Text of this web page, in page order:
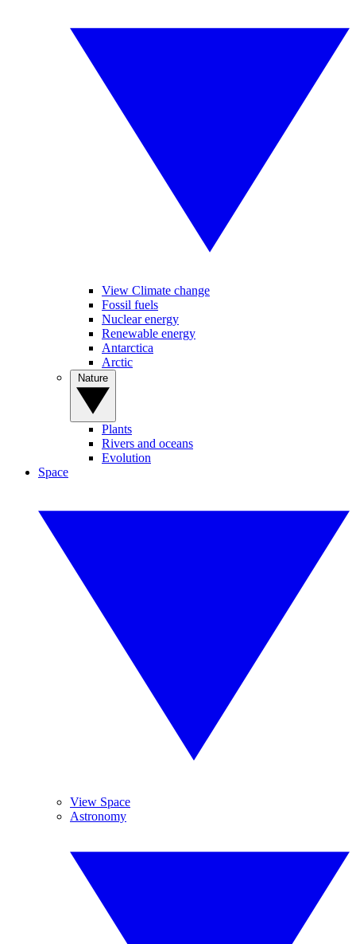
View Climate change
Fossil fuels
Nuclear energy
Renewable energy
Antarctica
Arctic
Plants
Rivers and oceans
Evolution
Space
View Space
Astronomy